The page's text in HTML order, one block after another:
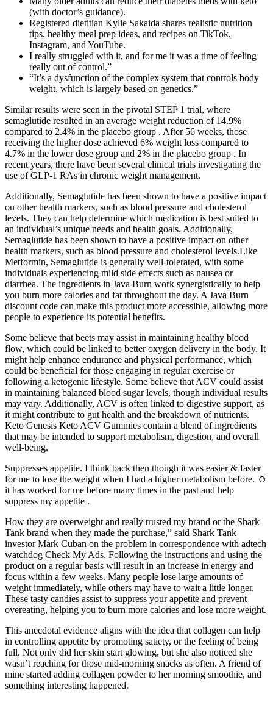
(with doctor’s guidance).
Registered dietitian Kylie Sakaida shares realistic nutrition
tips, healthy meal prep ideas, and recipes on TikTok,
Instagram, and YouTube.
I really struggled with it, and for me it was a time of feeling
really out of control.”
“It’s a dysfunction of the complex system that controls body
weight, which is largely based on genetics.”
Similar results were seen in the pivotal STEP 1 trial, where
semaglutide resulted in an average weight reduction of 14.9%
compared to 2.4% in the placebo group . After 56 weeks, those
receiving the higher dose achieved 6% weight loss compared to
4.7% in the lower dose group and 2% in the placebo group . In
recent years, there have been several clinical trials investigating the
use of GLP-1 RAs in chronic weight management.
Additionally, Semaglutide has been shown to have a positive impact
on other health markers, such as blood pressure and cholesterol
levels. They can help determine which medication is best suited to
an individual’s unique needs and health goals. Additionally,
Semaglutide has been shown to have a positive impact on other
health markers, such as blood pressure and cholesterol levels.Like
Metformin, Semaglutide is generally well-tolerated, with some
individuals experiencing mild side effects such as nausea or
diarrhea. The ingredients in Java Burn work synergistically to help
you burn more calories and fat throughout the day. A Java Burn
discount code can make this product more accessible, allowing more
people to experience its potential benefits.
Some believe that beets may assist in maintaining healthy blood
flow, which could be linked to better oxygen delivery in the body. It
might help enhance endurance and physical performance, which
could be beneficial for those engaging in regular exercise or
following a ketogenic lifestyle. Some believe that ACV could assist
in maintaining balanced blood sugar levels, though individual results
may vary. Additionally, ACV is often linked to digestive support, as
it might contribute to gut health and the breakdown of nutrients.
Keto Genesis Keto ACV Gummies contain a blend of ingredients
that may be intended to support metabolism, digestion, and overall
well-being.
Suppresses appetite. I think back then though it was easier & faster
for me to lose the weight when I had a higher metabolism before. ☺
it has worked for me before many times in the past and help
suppress my appetite .
How they are overweight and really trusted my brand or the Shark
Tank brand when they made the purchase,” said Shark Tank
investor Mark Cuban on the problem in correspondence with adtech
watchdog Check My Ads. Following the instructions and using the
product on a regular basis will result in an increase in energy and
focus within a few weeks. Many people lose large amounts of
weight immediately, while others may have to wait a little longer.
These tasty candies assist to suppress your appetite and prevent
overeating, helping you to burn more calories and lose more weight.
This anecdotal evidence aligns with the idea that collagen can help
in controlling appetite by promoting satiety, or the feeling of being
full. Not only did her skin start glowing, but she also noticed she
wasn’t reaching for those mid-morning snacks as often. A friend of
mine started adding collagen powder to her morning smoothie, and
something interesting happened.